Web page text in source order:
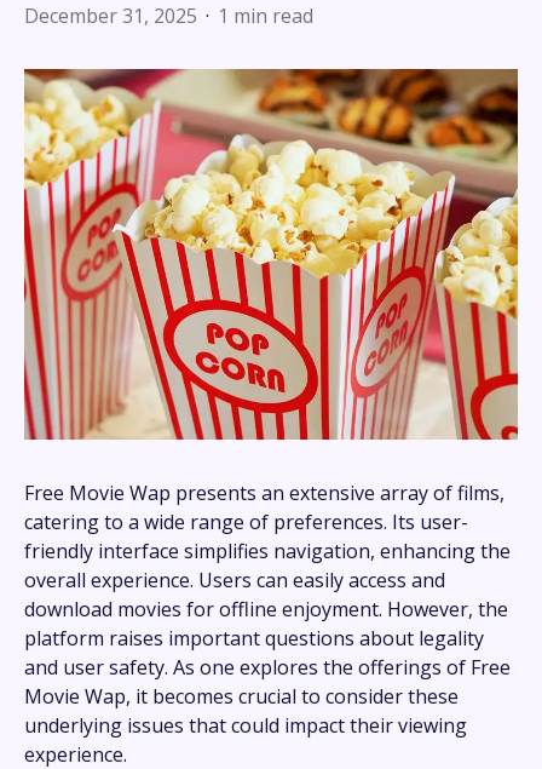
December 31, 2025 1 min read
Free Movie Wap presents an extensive array of films,
catering to a wide range of preferences. Its user-
friendly interface simplifies navigation, enhancing the
overall experience. Users can easily access and
download movies for offline enjoyment. However, the
platform raises important questions about legality
and user safety. As one explores the offerings of Free
Movie Wap, it becomes crucial to consider these
underlying issues that could impact their viewing
experience.